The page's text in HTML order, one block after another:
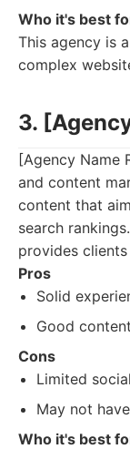
Who it's best
This agency is
complex
3.
[Agency Name
and content
content that
search
provides
Pros
Solid
Good
Cons
Limited
May not
Who it's best